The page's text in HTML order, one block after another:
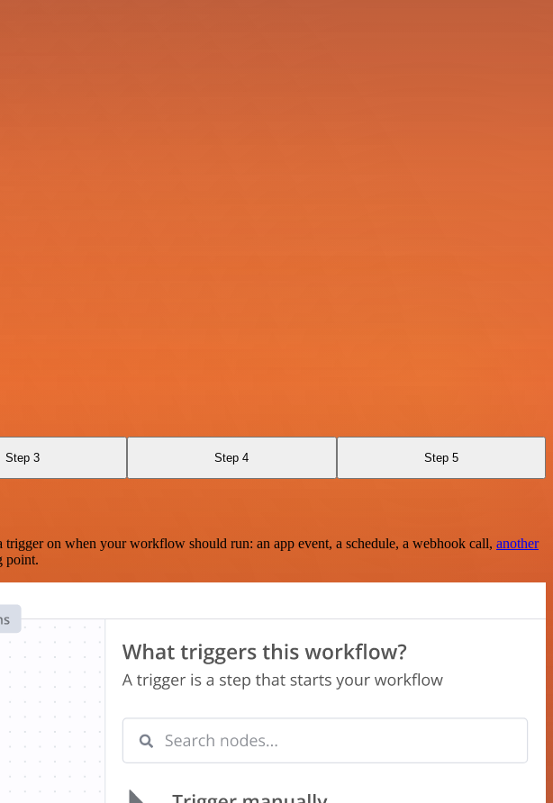
Step 3 Step 4 Step 5
on when your workflow should run: an app event, a schedule, a webhook call, another
point.